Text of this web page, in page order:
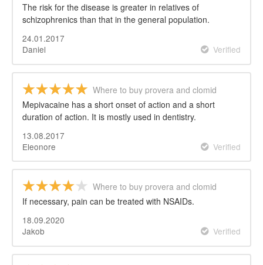
The risk for the disease is greater in relatives of
schizophrenics than that in the general population.
24.01.2017
Daniel
Verified
Where to buy provera and clomid
Mepivacaine has a short onset of action and a short
duration of action. It is mostly used in dentistry.
13.08.2017
Eleonore
Verified
Where to buy provera and clomid
If necessary, pain can be treated with NSAIDs.
18.09.2020
Jakob
Verified